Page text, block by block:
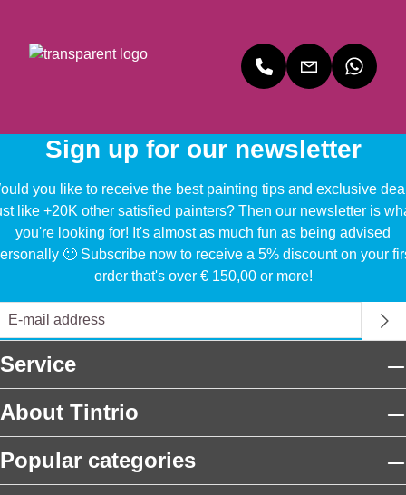
Sign up for our newsletter
you like to receive the best painting tips and exclusive
like +20K other satisfied painters? Then our newsletter is
you're looking for! It's almost as much fun as being advised
🙂 Subscribe now to receive a 5% discount on your
order that's over € 150,00 or more!
Service
About Tintrio
Popular categories